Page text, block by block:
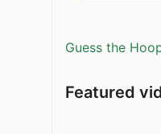
Guess the
Featured